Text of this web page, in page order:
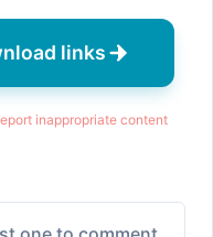
links
inappropriate content